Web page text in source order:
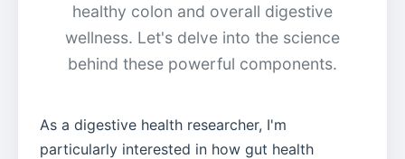
healthy colon and overall digestive
wellness. Let's delve into the science
behind these powerful components.
As a digestive health researcher, I'm
particularly interested in how gut health